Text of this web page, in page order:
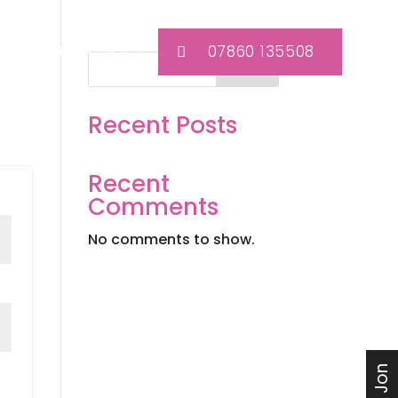
TEAM KIT CONTACT 07860 135508
Recent Posts
Recent
Comments
No comments to show.